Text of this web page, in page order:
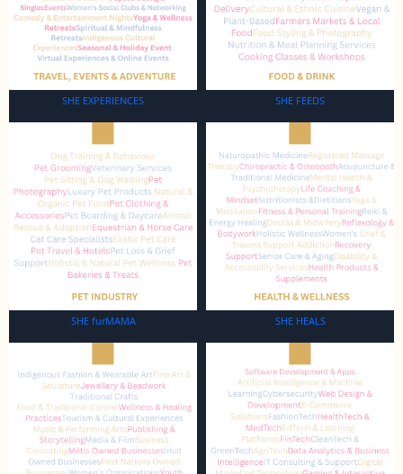
SHE EXPERIENCES SHE FEEDS
SHE furMAMA SHE HEALS